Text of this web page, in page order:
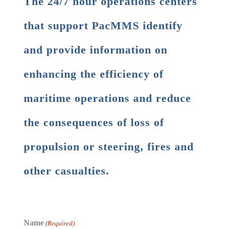
that support PacMMS identify
and provide information on
enhancing the efficiency of
maritime operations and reduce
the consequences of loss of
propulsion or steering, fires and
other casualties.
Name (Required)